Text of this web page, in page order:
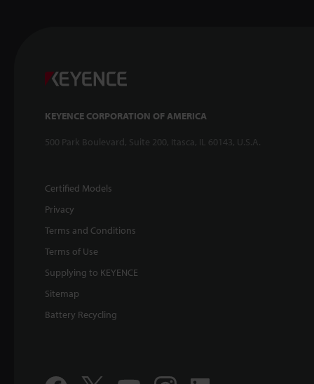
KEYENCE CORPORATION OF AMERICA
500 Park Boulevard, Suite 200, Itasca, IL 60143, U.S.A.
Certified Models
Privacy
Terms and Conditions
Terms of Use
Supplying to KEYENCE
Sitemap
Battery Recycling